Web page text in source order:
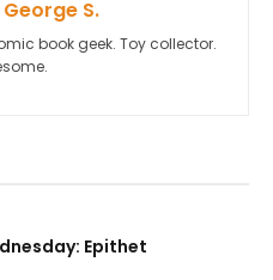
George S.
book geek. Toy collector.
Epithet